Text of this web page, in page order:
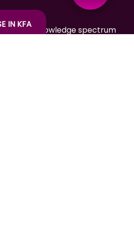
in the knowledge spectrum
IN KFA